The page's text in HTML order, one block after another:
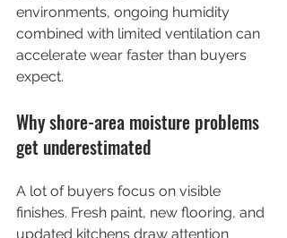
environments, ongoing humidity
combined with limited ventilation can
accelerate wear faster than buyers
expect.
Why shore-area moisture problems
get underestimated
A lot of buyers focus on visible
finishes. Fresh paint, new flooring, and
updated kitchens draw attention